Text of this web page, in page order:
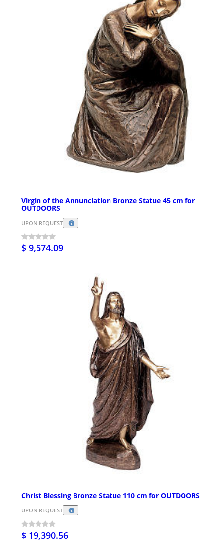
Virgin of the Annunciation Bronze Statue 45 cm for
OUTDOORS
UPON REQUEST
$ 9,574.09
Christ Blessing Bronze Statue 110 cm for OUTDOORS
UPON REQUEST
$ 19,390.56